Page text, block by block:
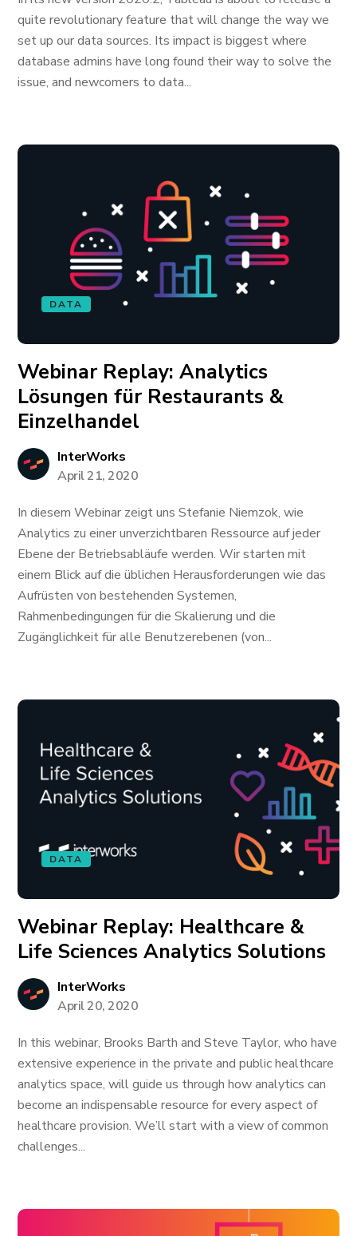
quite revolutionary feature that will change the way we
set up our data sources. Its impact is biggest where
database admins have long found their way to solve the
issue, and newcomers to data...
DATA
Webinar Replay: Analytics
Lösungen für Restaurants &
Einzelhandel
InterWorks
April 21, 2020
In diesem Webinar zeigt uns Stefanie Niemzok, wie
Analytics zu einer unverzichtbaren Ressource auf jeder
Ebene der Betriebsabläufe werden. Wir starten mit
einem Blick auf die üblichen Herausforderungen wie das
Aufrüsten von bestehenden Systemen,
Rahmenbedingungen für die Skalierung und die
Zugänglichkeit für alle Benutzerebenen (von...
DATA
Webinar Replay: Healthcare &
Life Sciences Analytics Solutions
InterWorks
April 20, 2020
In this webinar, Brooks Barth and Steve Taylor, who have
extensive experience in the private and public healthcare
analytics space, will guide us through how analytics can
become an indispensable resource for every aspect of
healthcare provision. We’ll start with a view of common
challenges...